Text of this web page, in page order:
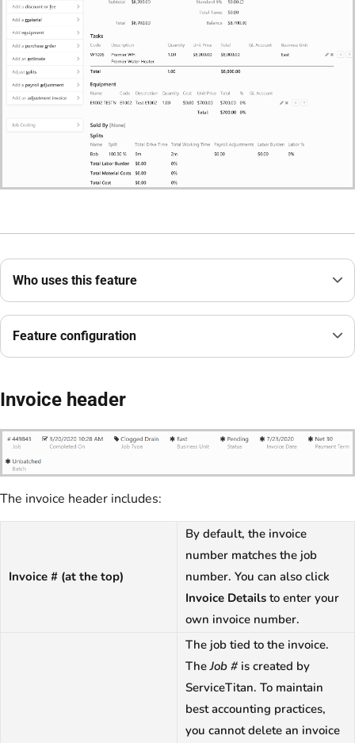
Who uses this feature
Feature configuration
Invoice header
The invoice header includes:
Invoice # (at the top)
By default, the invoice
number matches the job
number. You can also click
Invoice Details to enter your
own invoice number.
The job tied to the invoice.
TheJob # is created by
ServiceTitan. To maintain
best accounting practices,
you cannot delete an invoice